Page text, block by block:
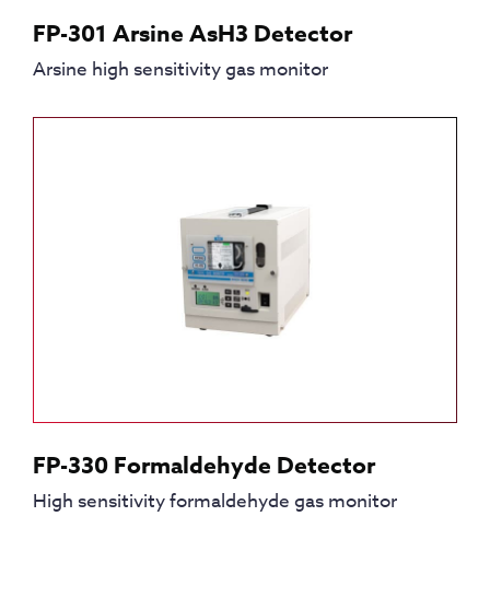
FP-301 Arsine AsH3 Detector
Arsine high sensitivity gas monitor
FP-330 Formaldehyde Detector
High sensitivity formaldehyde gas monitor